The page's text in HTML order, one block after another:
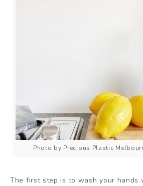
Photo by Precious Plastic
The first step is to wash your hands